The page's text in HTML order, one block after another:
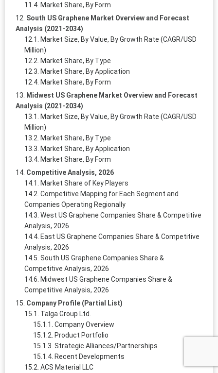
Market Share, By Form
South US Graphene Market Overview and Forecast
Analysis (2021-2034)
Market Size, By Value, By Growth Rate (CAGR/USD
Million)
Market Share, By Type
Market Share, By Application
Market Share, By Form
Midwest US Graphene Market Overview and Forecast
Analysis (2021-2034)
Market Size, By Value, By Growth Rate (CAGR/USD
Million)
Market Share, By Type
Market Share, By Application
Market Share, By Form
Competitive Analysis, 2026
Market Share of Key Players
Competitive Mapping for Each Segment and
Companies Operating Regionally
West US Graphene Companies Share & Competitive
Analysis, 2026
East US Graphene Companies Share & Competitive
Analysis, 2026
South US Graphene Companies Share &
Competitive Analysis, 2026
Midwest US Graphene Companies Share &
Competitive Analysis, 2026
Company Profile (Partial List)
Talga Group Ltd.
Company Overview
Product Portfolio
Strategic Alliances/Partnerships
Recent Developments
ACS Material LLC